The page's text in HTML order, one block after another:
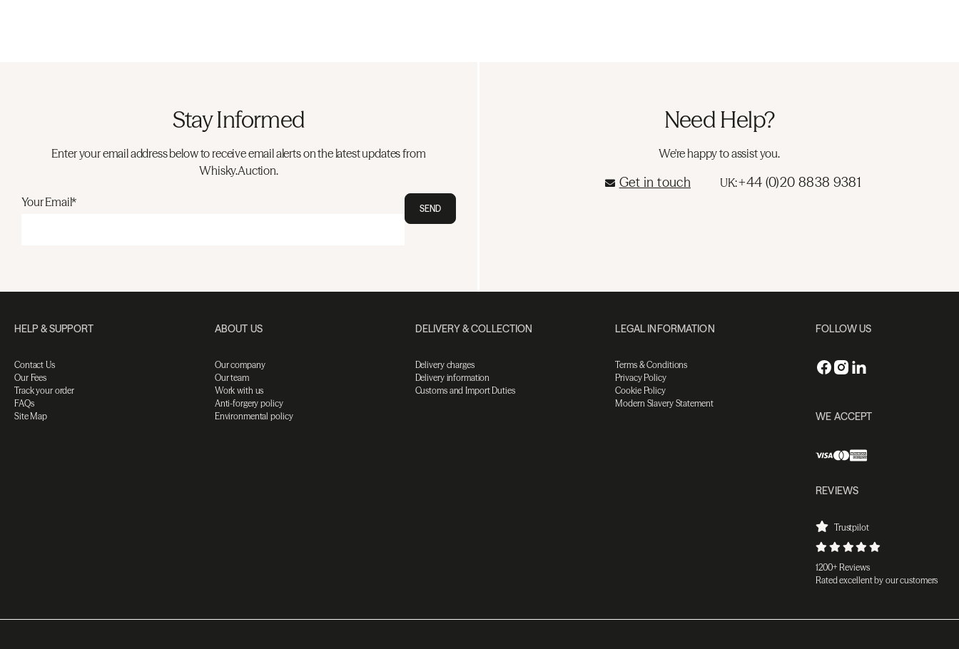
Stay Informed
Enter your email address below to receive email alerts on the latest updates from
Whisky.Auction.
Your Email* SEND
Need Help?
We're happy to assist you.
Get in touch UK:+44 (0)20 8838 9381
HELP & SUPPORT
Contact Us
Our Fees
Track your order
FAQs
Site Map
ABOUT US
Our company
Our team
Work with us
Anti-forgery policy
Environmental policy
DELIVERY & COLLECTION
Delivery charges
Delivery information
Customs and Import Duties
LEGAL INFORMATION
Terms & Conditions
Privacy Policy
Cookie Policy
Modern Slavery Statement
FOLLOW US
WE ACCEPT
REVIEWS
Trustpilot
1200+ Reviews
Rated excellent by our customers